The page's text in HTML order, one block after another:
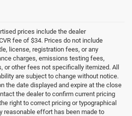
prices include the dealer
fee of $34. Prices do not include
license, registration fees, or any
charges, emissions testing fees,
or other fees not specifically itemized. All
are subject to change without notice.
the date displayed and expire at the close
the dealer to confirm current pricing
right to correct pricing or typographical
reasonable effort has been made to